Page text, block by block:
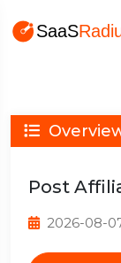
Post
2026-08-